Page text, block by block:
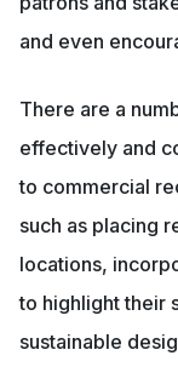
and even
There are a
effectively and
to commercial
such as placing
locations,
to highlight their
sustainable